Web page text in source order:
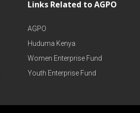
Links Related to AGPO
AGPO
Huduma Kenya
Women Enterprise Fund
Youth Enterprise Fund